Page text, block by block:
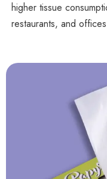
higher tissue
restaurants, and